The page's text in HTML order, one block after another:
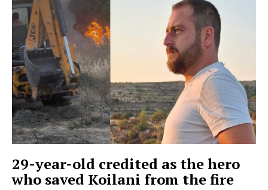
29-year-old credited as the hero
who saved Koilani from the fire